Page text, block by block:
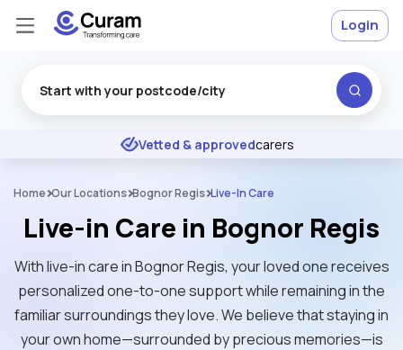
★ ★ ★ Excellent
Vetted & approvedcarers
Login
Home Our Locations Bognor Regis Live-In Care
Live-in Care in Bognor Regis
With live-in care in Bognor Regis, your loved one receives
personalized one-to-one support while remaining in the
familiar surroundings they love. We believe that staying in
your own home—surrounded by precious memories—is